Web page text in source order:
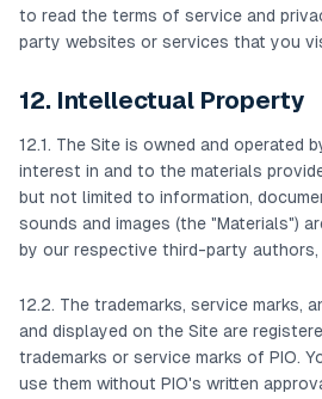
to read the terms of service and
party websites or services that you
12. Intellectual Property
12.1. The Site is owned and operated
interest in and to the materials
but not limited to information,
sounds and images (the "Materials")
by our respective third-party authors,
12.2. The trademarks, service marks,
and displayed on the Site are
trademarks or service marks of PIO.
use them without PIO's written